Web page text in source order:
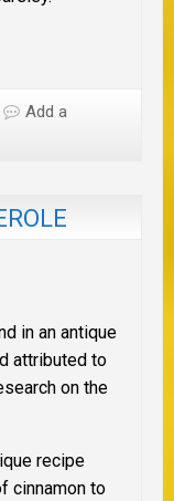
Add a
in an antique
attributed to
on the
recipe
cinnamon to